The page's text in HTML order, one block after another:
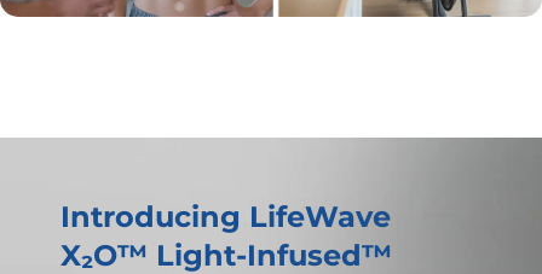
Introducing LifeWave
X₂O™ Light-Infused™